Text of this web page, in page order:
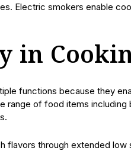
Electric smokers enable
in
functions because they
range of food items
flavors through extended